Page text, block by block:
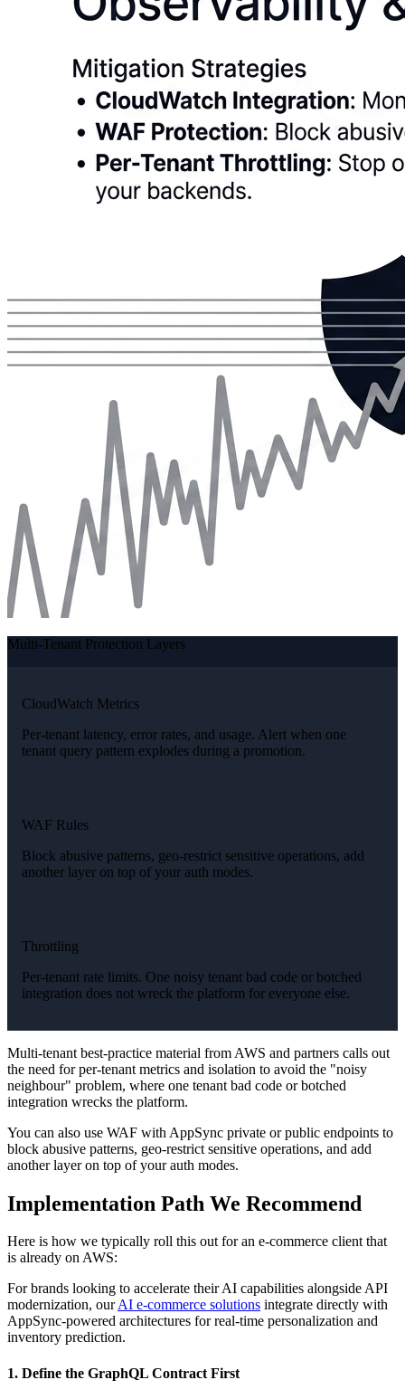
Multi-Tenant Protection Layers
CloudWatch Metrics
Per-tenant latency, error rates, and usage. Alert when one
tenant query pattern explodes during a promotion.
WAF Rules
Block abusive patterns, geo-restrict sensitive operations, add
another layer on top of your auth modes.
Throttling
Per-tenant rate limits. One noisy tenant bad code or botched
integration does not wreck the platform for everyone else.
Multi-tenant best-practice material from AWS and partners calls out
the need for per-tenant metrics and isolation to avoid the "noisy
neighbour" problem, where one tenant bad code or botched
integration wrecks the platform.
You can also use WAF with AppSync private or public endpoints to
block abusive patterns, geo-restrict sensitive operations, and add
another layer on top of your auth modes.
Implementation Path We Recommend
Here is how we typically roll this out for an e-commerce client that
is already on AWS:
For brands looking to accelerate their AI capabilities alongside API
modernization, ourAI e-commerce solutions integrate directly with
AppSync-powered architectures for real-time personalization and
inventory prediction.
1. Define the GraphQL Contract First